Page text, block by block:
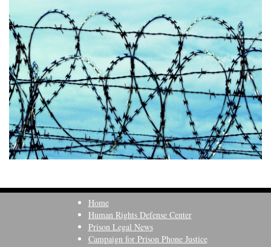
Home
Human Rights Defense Center
Prison Legal News
Campaign for Prison Phone Justice